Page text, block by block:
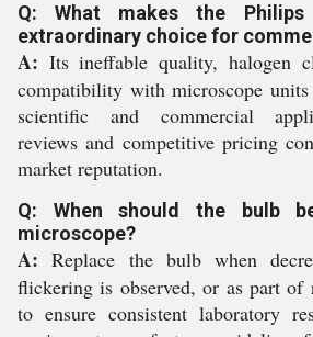
Q: What makes the
extraordinary choice for
A: Its ineffable quality, halogen
compatibility with microscope
scientific and commercial
reviews and competitive pricing
market reputation.
Q: When should the bulb
microscope?
A: Replace the bulb when
flickering is observed, or as part of
to ensure consistent laboratory